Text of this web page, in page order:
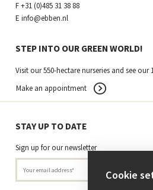
F+31 (0)485 31 38 88
E info@ebben.nl
STEP INTO OUR GREEN WORLD!
Visit our 550-hectare nurseries and see our
Make an appointment
STAY UP TO DATE
Sign up for our newsletter
Cookie